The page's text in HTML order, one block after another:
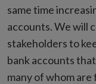
same time
accounts. We will
stakeholders to
bank accounts
many of whom